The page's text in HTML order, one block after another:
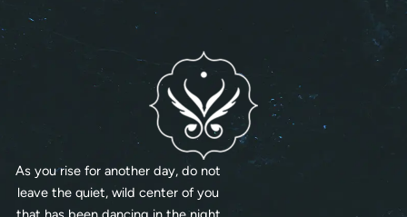
As you rise for another day, do not
leave the quiet, wild center of you